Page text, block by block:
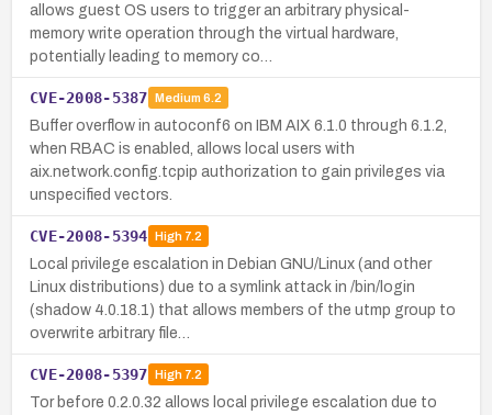
allows guest OS users to trigger an arbitrary physical-
memory write operation through the virtual hardware,
potentially leading to memory co…
CVE-2008-5387 Medium 6.2
Buffer overflow in autoconf6 on IBM AIX 6.1.0 through 6.1.2,
when RBAC is enabled, allows local users with
aix.network.config.tcpip authorization to gain privileges via
unspecified vectors.
CVE-2008-5394 High7.2
Local privilege escalation in Debian GNU/Linux (and other
Linux distributions) due to a symlink attack in /bin/login
(shadow 4.0.18.1) that allows members of the utmp group to
overwrite arbitrary file…
CVE-2008-5397 High7.2
Tor before 0.2.0.32 allows local privilege escalation due to